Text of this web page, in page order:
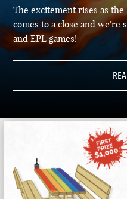
The excitement rises as the
comes to a close and we're
and EPL games!